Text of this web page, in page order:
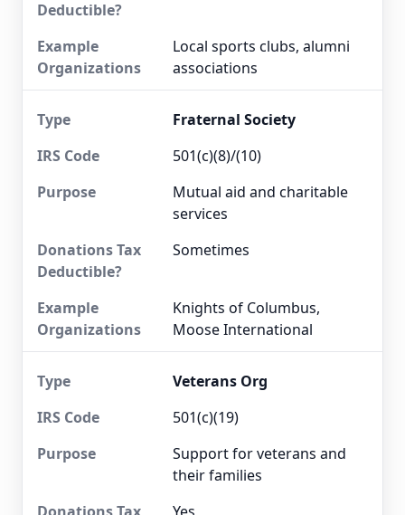
Local sports clubs, alumni
associations
Fraternal Society
501(c)(8)/(10)
Mutual aid and charitable
services
Sometimes
Knights of Columbus,
Moose International
Veterans Org
501(c)(19)
Support for veterans and
their families